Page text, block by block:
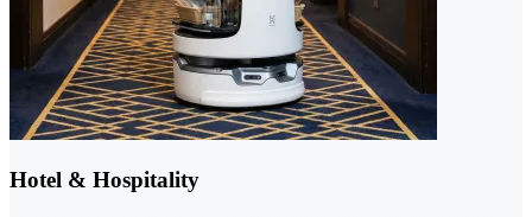
Hotel & Hospitality